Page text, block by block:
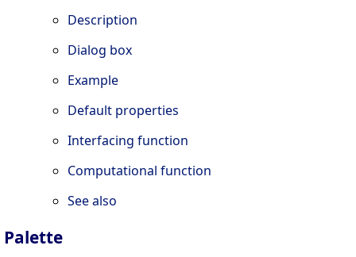
Description
Dialog box
Example
Default properties
Interfacing function
Computational function
See also
Palette